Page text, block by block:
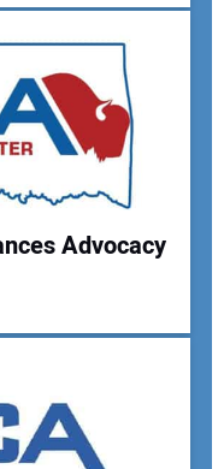
Advocacy